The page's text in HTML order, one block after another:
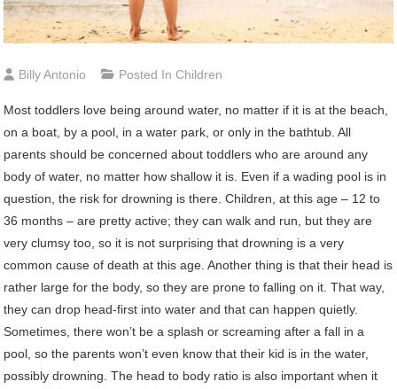
Billy Antonio Posted InChildren
Most toddlers love being around water, no matter if it is at the beach,
on a boat, by a pool, in a water park, or only in the bathtub. All
parents should be concerned about toddlers who are around any
body of water, no matter how shallow it is. Even if a wading pool is in
question, the risk for drowning is there. Children, at this age – 12 to
36 months – are pretty active; they can walk and run, but they are
very clumsy too, so it is not surprising that drowning is a very
common cause of death at this age. Another thing is that their head is
rather large for the body, so they are prone to falling on it. That way,
they can drop head-first into water and that can happen quietly.
Sometimes, there won’t be a splash or screaming after a fall in a
pool, so the parents won’t even know that their kid is in the water,
possibly drowning. The head to body ratio is also important when it